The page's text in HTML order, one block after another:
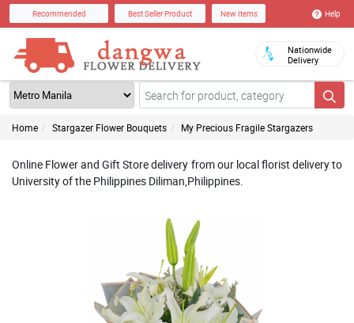
Recommended Best Seller Product New Items Help
Nationwide
Delivery
Home Stargazer Flower Bouquets My Precious Fragile Stargazers
Online Flower and Gift Store delivery from our local florist delivery to
University of the Philippines Diliman,Philippines.